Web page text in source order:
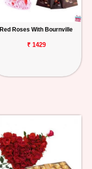
Red Roses With Bournville
₹ 1429